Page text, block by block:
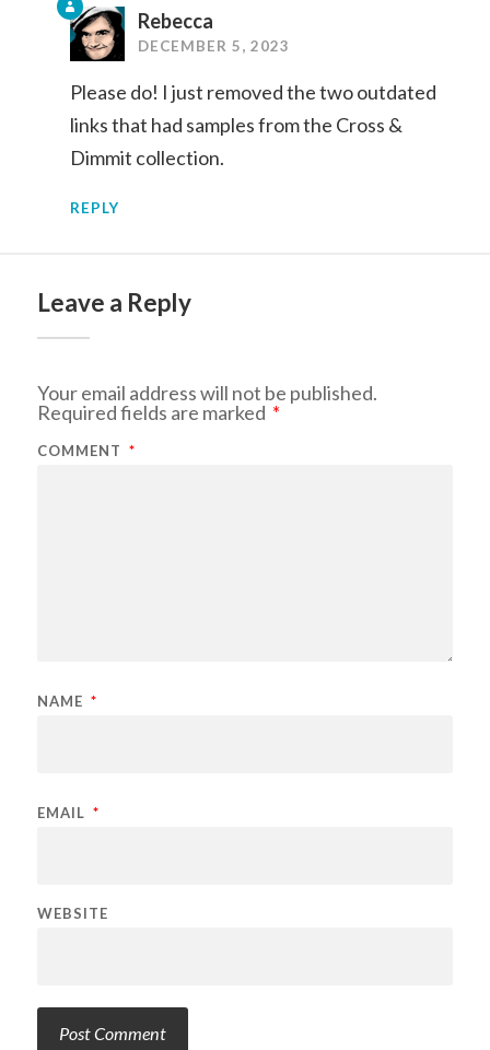
Rebecca
DECEMBER 5, 2023
Please do! I just removed the two outdated
links that had samples from the Cross &
Dimmit collection.
REPLY
Leave a Reply
Your email address will not be published.
Required fields are marked *
COMMENT *
NAME *
EMAIL *
WEBSITE